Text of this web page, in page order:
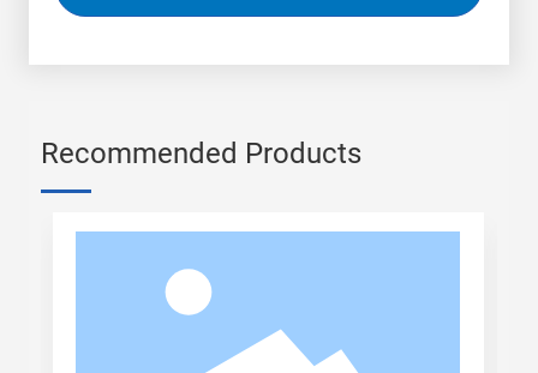
Recommended Products